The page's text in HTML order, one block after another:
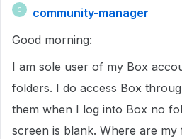
C
community-manager
Good morning:
I am sole user of my Box
folders. I do access Box
them when I log into Box no
screen is blank. Where are my